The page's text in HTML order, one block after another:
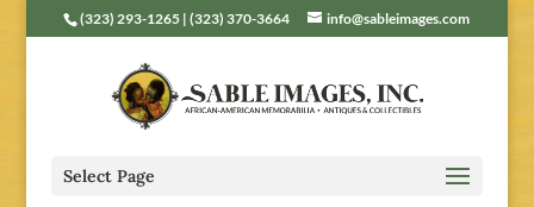
(323) 293-1265 | (323) 370-3664 info@sableimages.com
Select Page